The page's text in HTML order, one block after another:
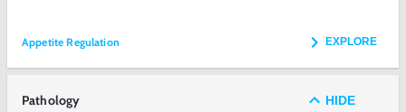
Appetite Regulation EXPLORE
Pathology HIDE